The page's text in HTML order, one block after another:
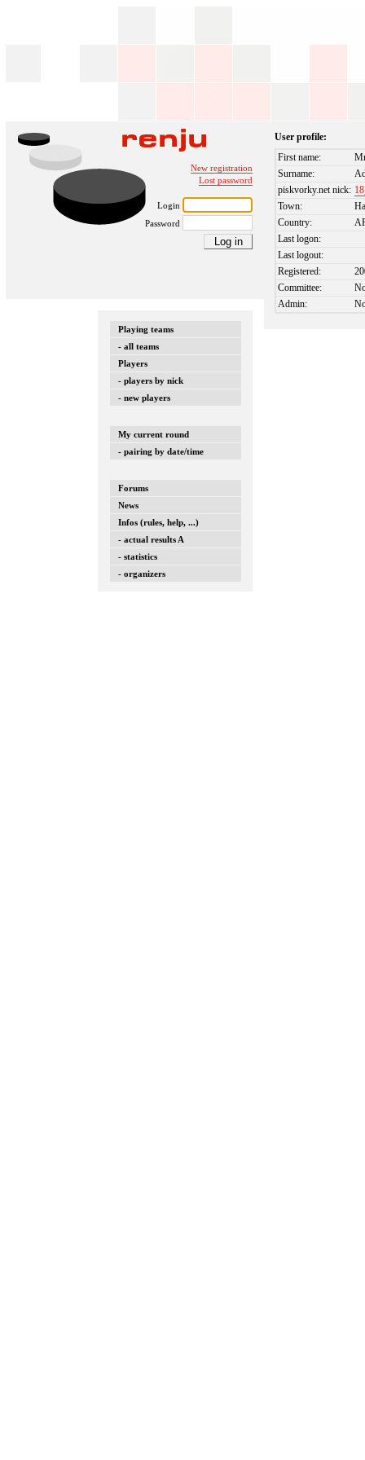
New registration
Lost password
Login
Password
Playing teams
- all teams
Players
- players by nick
- new players
My current round
- pairing by date/time
Forums
News
Infos (rules, help, ...)
- actual results A
- statistics
- organizers
User profile:
First name:
Surname:
piskvorky.net nick:
Town:
Country:
Last logon:
Last logout:
Registered:
Committee:
Admin: